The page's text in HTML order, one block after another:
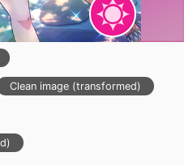
Clean image (transformed)